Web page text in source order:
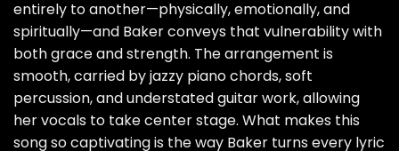
entirely to another—physically, emotionally, and
spiritually—and Baker conveys that vulnerability with
both grace and strength. The arrangement is
smooth, carried by jazzy piano chords, soft
percussion, and understated guitar work, allowing
her vocals to take center stage. What makes this
song so captivating is the way Baker turns every lyric